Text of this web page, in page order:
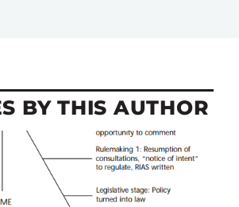
BY THIS AUTHOR